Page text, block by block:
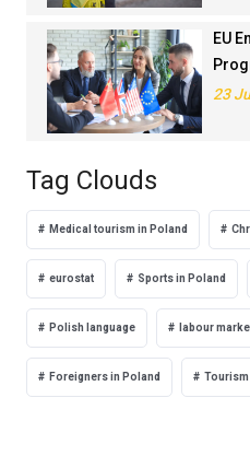
EU
with
23
Tag Clouds
Medical tourism in Poland
eurostat Sports in Poland
Polish language labour
Foreigners in Poland